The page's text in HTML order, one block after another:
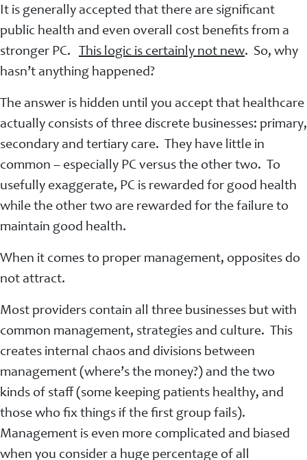
It is generally accepted that there are significant
public health and even overall cost benefits from a
stronger PC. This logic is certainly not new. So, why
hasn’t anything happened?
The answer is hidden until you accept that healthcare
actually consists of three discrete businesses: primary,
secondary and tertiary care. They have little in
common – especially PC versus the other two. To
usefully exaggerate, PC is rewarded for good health
while the other two are rewarded for the failure to
maintain good health.
When it comes to proper management, opposites do
not attract.
Most providers contain all three businesses but with
common management, strategies and culture. This
creates internal chaos and divisions between
management (where’s the money?) and the two
kinds of staff (some keeping patients healthy, and
those who fix things if the first group fails).
Management is even more complicated and biased
when you consider a huge percentage of all